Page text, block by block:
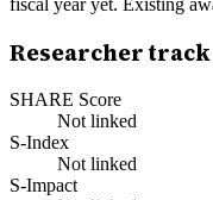
fiscal year yet. Existing
Researcher
SHARE Score
Not linked
S-Index
Not linked
S-Impact